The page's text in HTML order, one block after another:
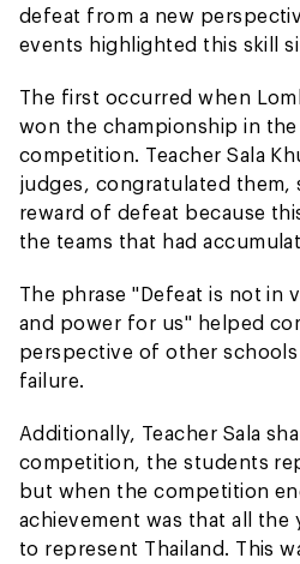
defeat from a new
events highlighted this skill
The first occurred when
won the championship in
competition. Teacher Sala
judges, congratulated them,
reward of defeat because
the teams that had
The phrase "Defeat is not in
and power for us" helped
perspective of other
failure.
Additionally, Teacher Sala
competition, the students
but when the competition
achievement was that all
to represent Thailand. This